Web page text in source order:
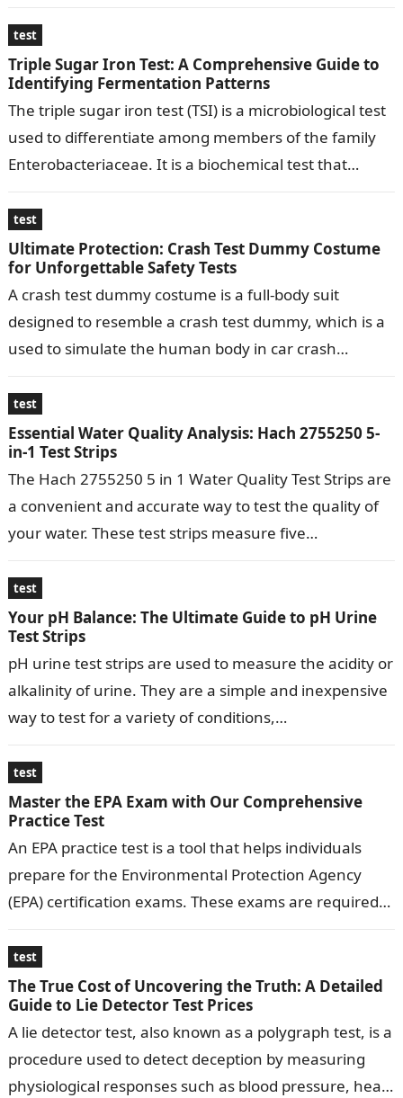
test
Triple Sugar Iron Test: A Comprehensive Guide to
Identifying Fermentation Patterns
The triple sugar iron test (TSI) is a microbiological test
used to differentiate among members of the family
Enterobacteriaceae. It is a biochemical test that
test
Ultimate Protection: Crash Test Dummy Costume
for Unforgettable Safety Tests
A crash test dummy costume is a full-body suit
designed to resemble a crash test dummy, which is a
used to simulate the human body in car crash…
test
Essential Water Quality Analysis: Hach 2755250 5-
in-1 Test Strips
The Hach 2755250 5 in 1 Water Quality Test Strips are
a convenient and accurate way to test the quality of
your water. These test strips measure five…
test
Your pH Balance: The Ultimate Guide to pH Urine
Test Strips
pH urine test strips are used to measure the acidity or
alkalinity of urine. They are a simple and inexpensive
way to test for a variety of conditions,…
test
Master the EPA Exam with Our Comprehensive
Practice Test
An EPA practice test is a tool that helps individuals
prepare for the Environmental Protection Agency
(EPA) certification exams. These exams are required
test
The True Cost of Uncovering the Truth: A Detailed
Guide to Lie Detector Test Prices
A lie detector test, also known as a polygraph test, is a
procedure used to detect deception by measuring
physiological responses such as blood pressure, heart